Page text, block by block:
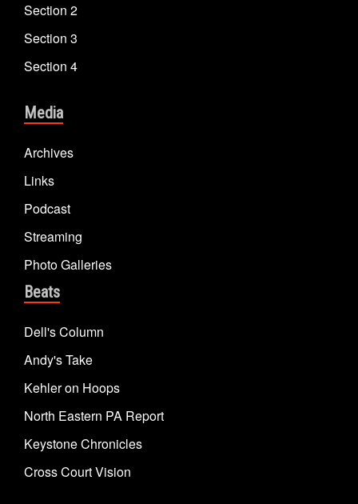
Section 2
Section 3
Section 4
Media
Archives
Links
Podcast
Streaming
Photo Galleries
Beats
Dell's Column
Andy's Take
Kehler on Hoops
North Eastern PA Report
Keystone Chronicles
Cross Court Vision